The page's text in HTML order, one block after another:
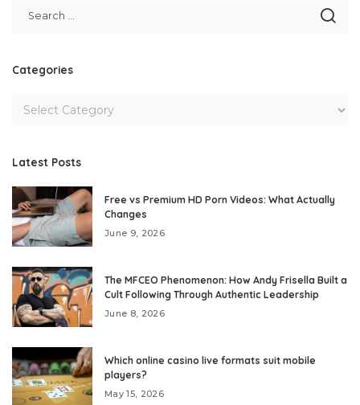
Categories
Latest Posts
Free vs Premium HD Porn Videos: What Actually
Changes
June 9, 2026
The MFCEO Phenomenon: How Andy Frisella Built a
Cult Following Through Authentic Leadership
June 8, 2026
Which online casino live formats suit mobile
players?
May 15, 2026